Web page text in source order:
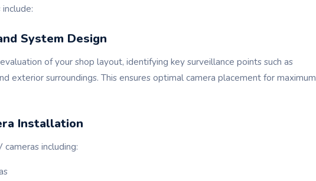
System Design
of your shop layout, identifying key surveillance points such as
exterior surroundings. This ensures optimal camera placement for maximum
Installation
including: